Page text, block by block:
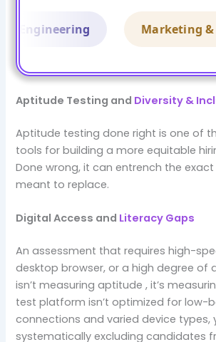
Marketing &
Aptitude Testing and Diversity &
Aptitude testing done right is one of
tools for building a more equitable
Done wrong, it can entrench the exact
meant to replace.
Digital Access and Literacy Gaps
An assessment that requires high-
desktop browser, or a high degree of
isn’t measuring aptitude , it’s
test platform isn’t optimized for low-
connections and varied device types,
systematically excluding candidates